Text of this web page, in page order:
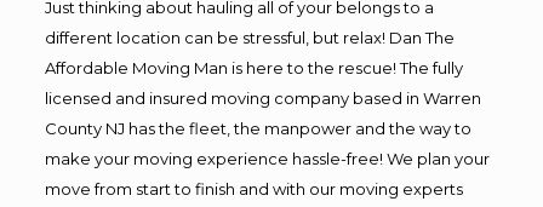
Just thinking about hauling all of your belongs to a
different location can be stressful, but relax! Dan The
Affordable Moving Man is here to the rescue! The fully
licensed and insured moving company based in Warren
County NJ has the fleet, the manpower and the way to
make your moving experience hassle-free! We plan your
move from start to finish and with our moving experts